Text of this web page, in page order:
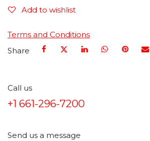
Add to wishlist
Terms and Conditions
Share
Call us
+1 661-296-7200
Send us a message